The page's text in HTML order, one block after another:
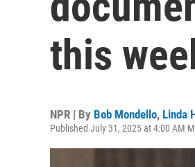
this
NPR | By Bob Mondello, Linda
Published July 31, 2025 at 4:00 AM